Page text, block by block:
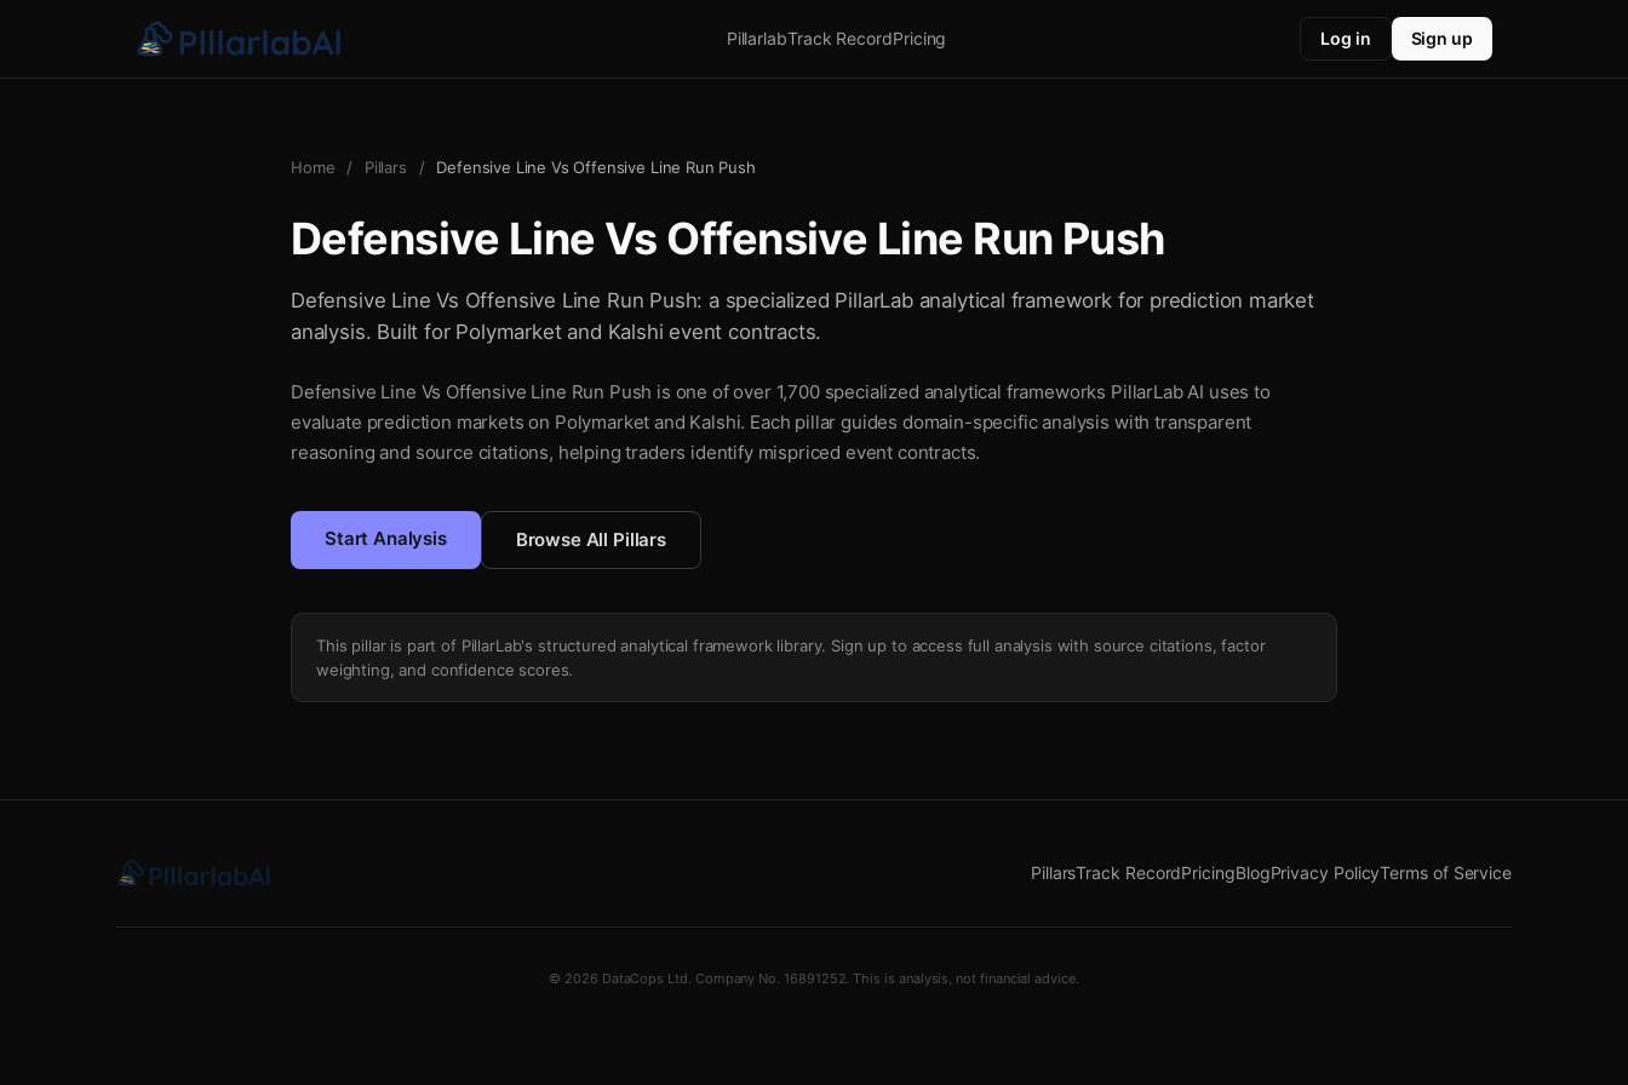
PillarlabTrack RecordPricing Log in Sign up
Home / Pillars / Defensive Line Vs Offensive Line Run Push
Defensive Line Vs Offensive Line Run Push
Defensive Line Vs Offensive Line Run Push: a specialized PillarLab analytical framework for prediction market
analysis. Built for Polymarket and Kalshi event contracts.
Defensive Line Vs Offensive Line Run Push is one of over 1,700 specialized analytical frameworks PillarLab AI uses to
evaluate prediction markets on Polymarket and Kalshi. Each pillar guides domain-specific analysis with transparent
reasoning and source citations, helping traders identify mispriced event contracts.
Start Analysis Browse All Pillars
This pillar is part of PillarLab's structured analytical framework library. Sign up to access full analysis with source citations, factor
weighting, and confidence scores.
PillarsTrack RecordPricingBlogPrivacy PolicyTerms of Service
© 2026 DataCops Ltd. Company No. 16891252. This is analysis, not financial advice.